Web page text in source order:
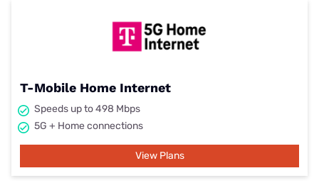
T-Mobile Home Internet
Speeds up to 498 Mbps
5G + Home connections
View Plans